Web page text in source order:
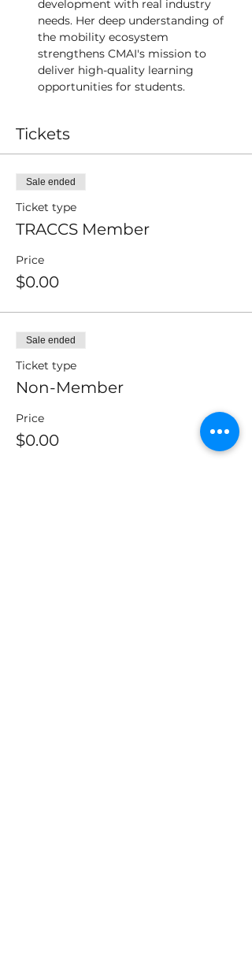
development with real industry
needs. Her deep understanding of
the mobility ecosystem
strengthens CMAI's mission to
deliver high-quality learning
opportunities for students.
Tickets
Sale ended
Ticket type
TRACCS Member
Price
$0.00
Sale ended
Ticket type
Non-Member
Price
$0.00